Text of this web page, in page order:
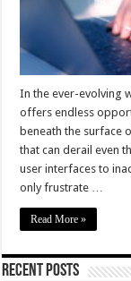
In the ever-evolving
offers endless
beneath the surface
that can derail even
user interfaces to
only frustrate …
Read More »
Recent Posts